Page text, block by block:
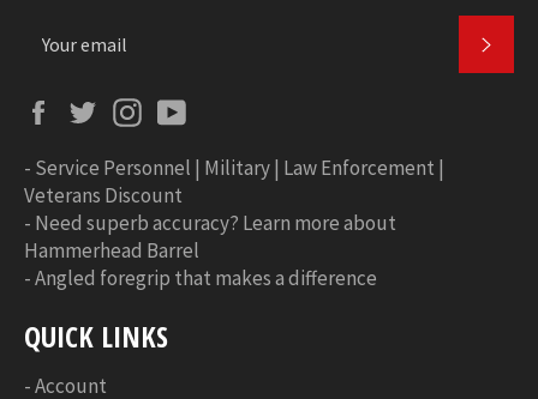
FacebookTwitterInstagram
- Service Personnel | Military | Law Enforcement |
Veterans Discount
- Need superb accuracy? Learn more about
Hammerhead Barrel
-Angled foregrip that makes a difference
QUICK LINKS
-Account